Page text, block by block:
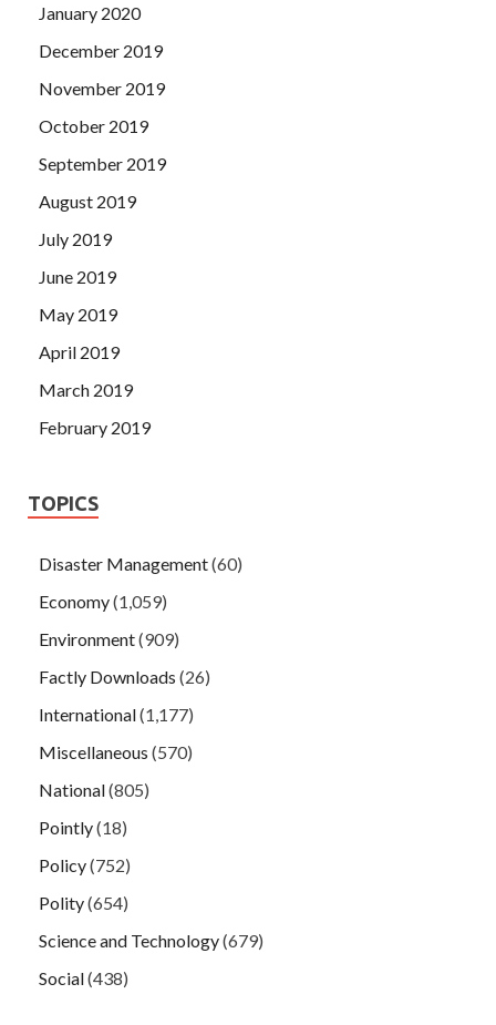
January 2020
December 2019
November 2019
October 2019
September 2019
August 2019
July 2019
June 2019
May 2019
April 2019
March 2019
February 2019
TOPICS
Disaster Management(60)
Economy(1,059)
Environment(909)
Factly Downloads (26)
International(1,177)
Miscellaneous (570)
National(805)
Pointly(18)
Policy(752)
Polity(654)
Science and Technology(679)
Social(438)